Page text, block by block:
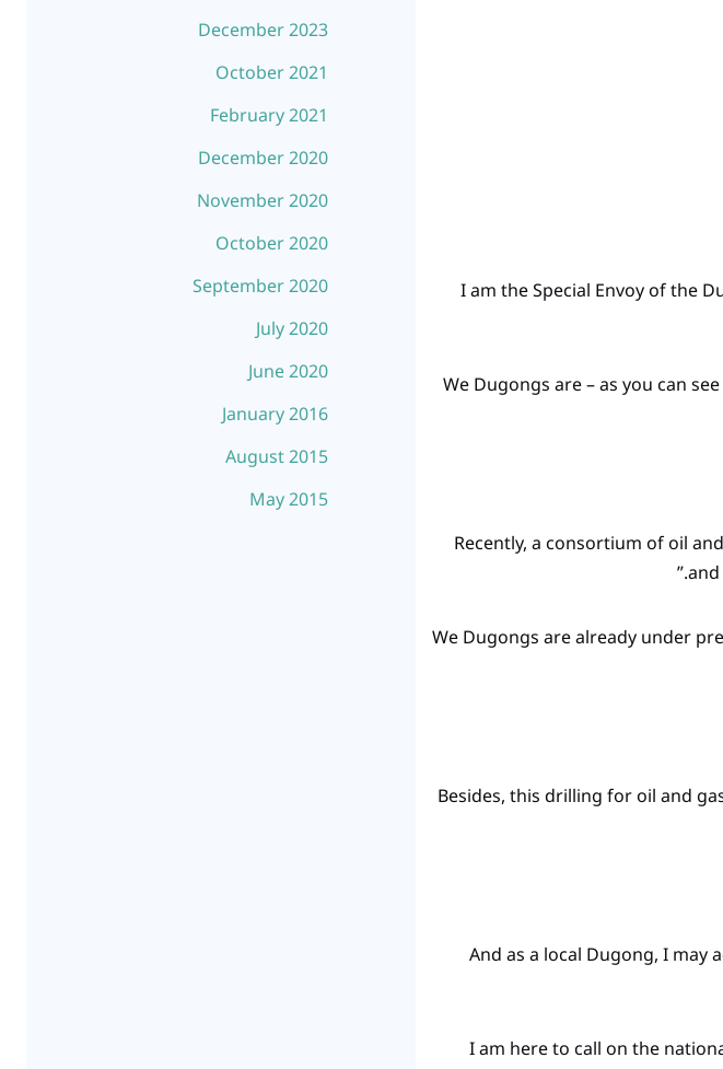
“I am the Special Envoy of the
“We Dugongs are – as you can
“Recently, a consortium of oil
“We Dugongs are already under
“Besides, this drilling for oil and
“And as a local Dugong, I
“I am here to call on the
December 2023
October 2021
February 2021
December 2020
November 2020
October 2020
September 2020
July 2020
June 2020
January 2016
August 2015
May 2015